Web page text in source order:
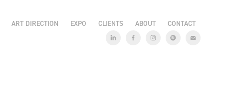
ART DIRECTION EXPO CLIENTS ABOUT CONTACT